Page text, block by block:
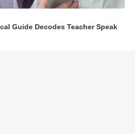
Guide Decodes Teacher Speak